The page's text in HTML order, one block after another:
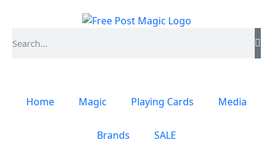
Home Magic Playing Cards Media
Brands SALE